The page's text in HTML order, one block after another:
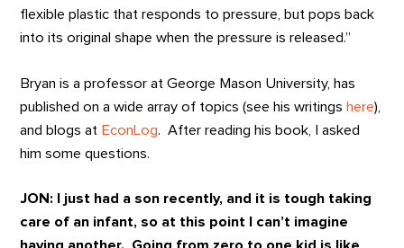
flexible plastic that responds to pressure, but pops back
into its original shape when the pressure is released.”
Bryan is a professor at George Mason University, has
published on a wide array of topics (see his writings here),
and blogs at EconLog. After reading his book, I asked
him some questions.
JON: I just had a son recently, and it is tough taking
care of an infant, so at this point I can’t imagine